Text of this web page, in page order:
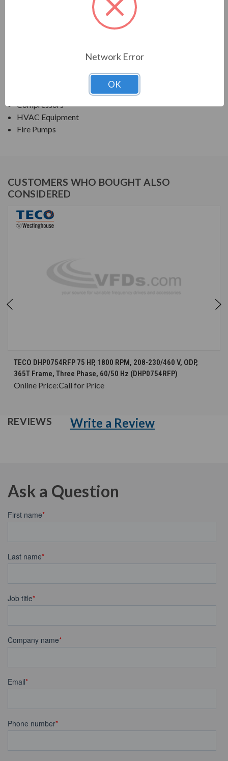
NEMA PREMIUM EFFICIENCY ODP FIRE PUMP
Compressors
HVAC Equipment
Fire Pumps
CUSTOMERS WHO BOUGHT ALSO
CONSIDERED
TECO DHP0754RFP 75 HP, 1800 RPM, 208-230/460 V, ODP,
365T Frame, Three Phase, 60/50 Hz (DHP0754RFP)
Online Price:Call for Price
REVIEWS Write a Review
Ask a Question
Network Error
OK